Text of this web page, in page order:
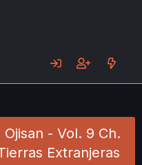
- Vol. 9 Ch.
Extranjeras